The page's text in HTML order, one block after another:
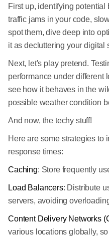
First up, identifying
traffic jams in your code,
spot them, dive deep into
it as decluttering your digital
Next, let's play pretend.
performance under different
see how it behaves in the
possible weather condition
And now, the techy stuff!
Here are some strategies to
response times:
Caching: Store frequently
Load Balancers: Distribute
servers, avoiding
Content Delivery Networks
various locations globally,